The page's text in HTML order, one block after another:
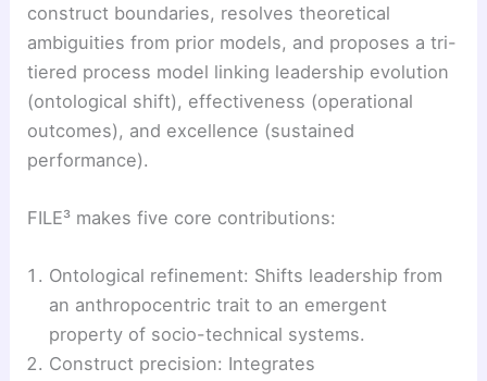
construct boundaries, resolves theoretical
ambiguities from prior models, and proposes a tri-
tiered process model linking leadership evolution
(ontological shift), effectiveness (operational
outcomes), and excellence (sustained
performance).
FILE³ makes five core contributions:
Ontological refinement: Shifts leadership from
an anthropocentric trait to an emergent
property of socio-technical systems.
Construct precision: Integrates